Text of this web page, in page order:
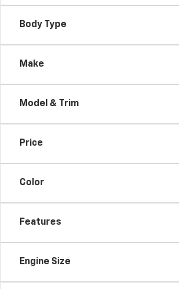
Body Type
Make
Model & Trim
Price
Color
Features
Engine Size